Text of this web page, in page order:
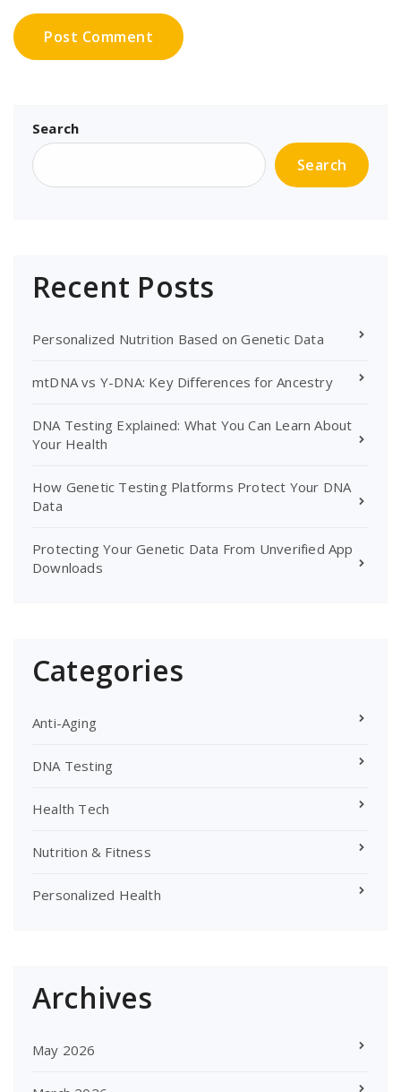
Search
Search
Recent Posts
Personalized Nutrition Based on Genetic Data
mtDNA vs Y-DNA: Key Differences for Ancestry
DNA Testing Explained: What You Can Learn About
Your Health
How Genetic Testing Platforms Protect Your DNA
Data
Protecting Your Genetic Data From Unverified App
Downloads
Categories
Anti-Aging
DNA Testing
Health Tech
Nutrition & Fitness
Personalized Health
Archives
May 2026